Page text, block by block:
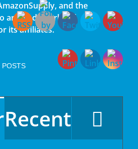
and the
are trademarks of
its affiliates.
POSTS
Recent